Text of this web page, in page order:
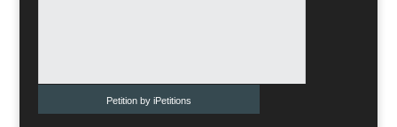
Petition by iPetitions